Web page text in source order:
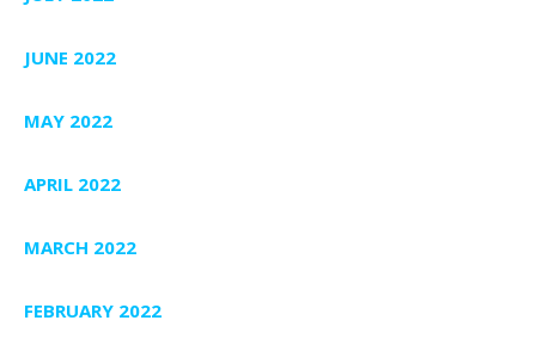
JUNE 2022
MAY 2022
APRIL 2022
MARCH 2022
FEBRUARY 2022